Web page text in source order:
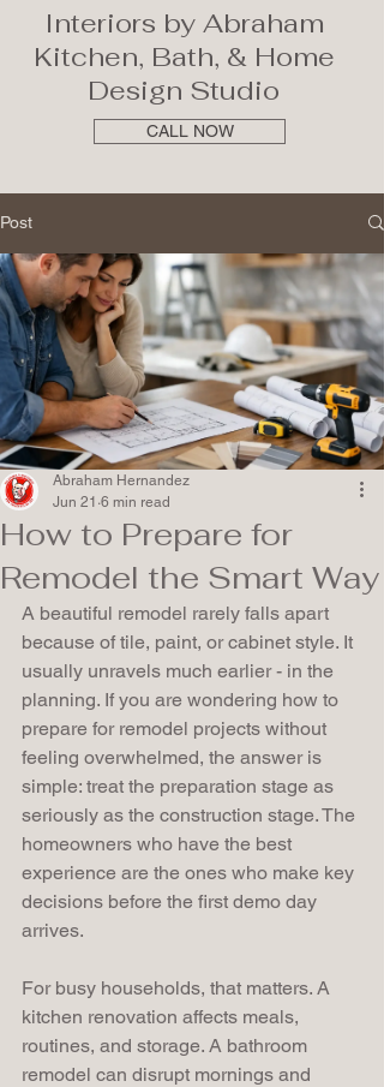
Interiors by Abraham
Kitchen, Bath, & Home
Design Studio
CALL NOW
Post
How to Prepare for
Remodel the Smart Way
Abraham Hernandez
Jun 21 6 min read
A beautiful remodel rarely falls apart
because of tile, paint, or cabinet style. It
usually unravels much earlier - in the
planning. If you are wondering how to
prepare for remodel projects without
feeling overwhelmed, the answer is
simple: treat the preparation stage as
seriously as the construction stage. The
homeowners who have the best
experience are the ones who make key
decisions before the first demo day
arrives.
For busy households, that matters. A
kitchen renovation affects meals,
routines, and storage. A bathroom
remodel can disrupt mornings and